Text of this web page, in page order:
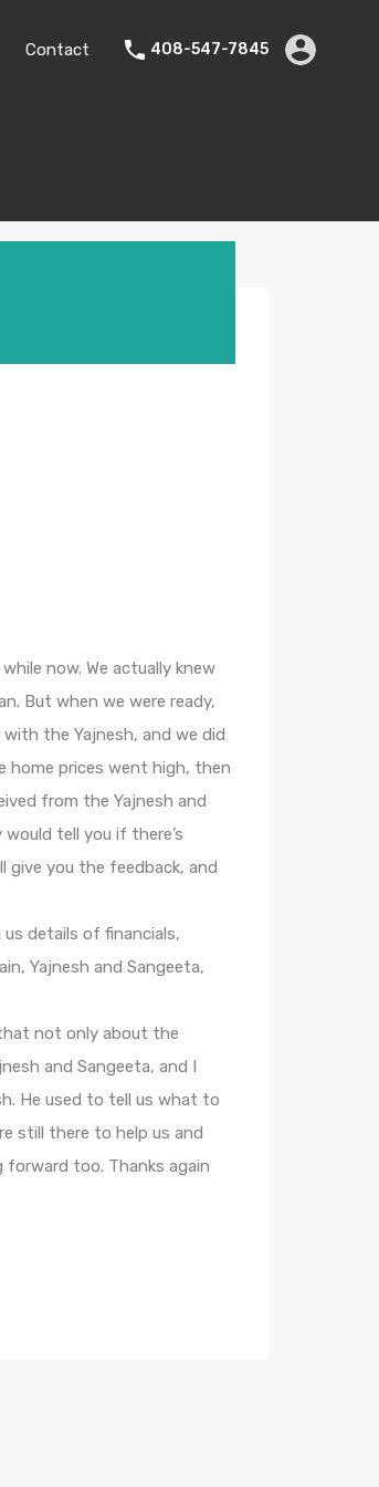
Contact 408-547-7845
now. We actually knew
But when we were ready,
the Yajnesh, and we did
home prices went high, then
from the Yajnesh and
tell you if there’s
give you the feedback, and
details of financials,
Yajnesh and Sangeeta,
not only about the
and Sangeeta, and I
He used to tell us what to
still there to help us and
forward too. Thanks again